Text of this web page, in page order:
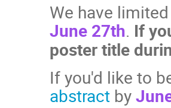
We have
June 27th. If
poster title
If you'd like to
abstract by